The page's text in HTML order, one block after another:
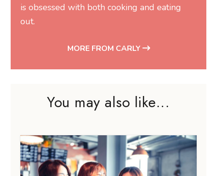
is obsessed with both cooking and eating
out.
MORE FROM CARLY
You may also like...